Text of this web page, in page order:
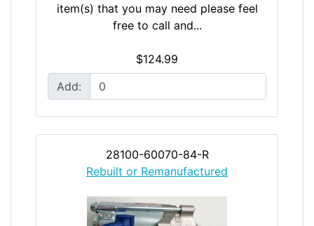
item(s) that you may need please feel
free to call and...
$124.99
Add:
28100-60070-84-R
Rebuilt or Remanufactured